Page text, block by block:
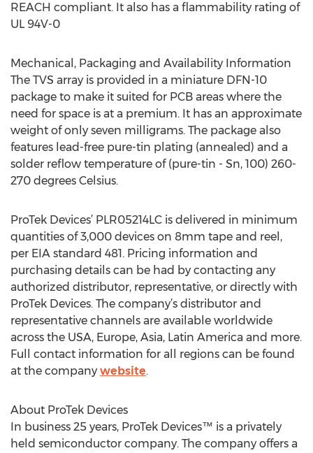
REACH compliant. It also has a flammability rating of
UL 94V-0
Mechanical, Packaging and Availability Information
The TVS array is provided in a miniature DFN-10
package to make it suited for PCB areas where the
need for space is at a premium. It has an approximate
weight of only seven milligrams. The package also
features lead-free pure-tin plating (annealed) and a
solder reflow temperature of (pure-tin - Sn, 100) 260-
270 degrees Celsius.
ProTek Devices’ PLR05214LC is delivered in minimum
quantities of 3,000 devices on 8mm tape and reel,
per EIA standard 481. Pricing information and
purchasing details can be had by contacting any
authorized distributor, representative, or directly with
ProTek Devices. The company’s distributor and
representative channels are available worldwide
across the USA, Europe, Asia, Latin America and more.
Full contact information for all regions can be found
at the company website.
About ProTek Devices
In business 25 years, ProTek Devices™ is a privately
held semiconductor company. The company offers a